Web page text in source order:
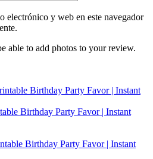
electrónico y web en este navegador
able to add photos to your review.
Birthday Party Favor | Instant